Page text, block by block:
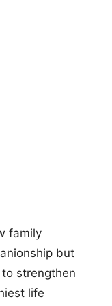
family
but
strengthen
life